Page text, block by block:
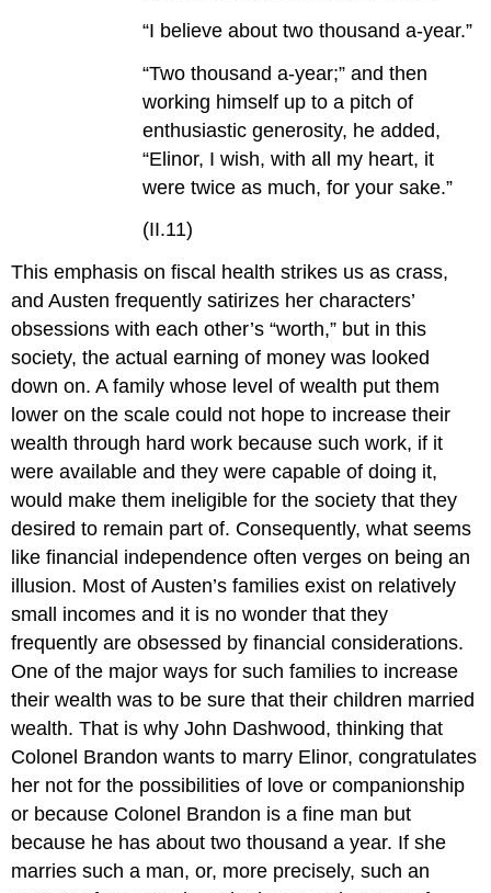
“I believe about two thousand a-year.”
“Two thousand a-year;” and then
working himself up to a pitch of
enthusiastic generosity, he added,
“Elinor, I wish, with all my heart, it
were twice as much, for your sake.”
(II.11)
This emphasis on fiscal health strikes us as crass,
and Austen frequently satirizes her characters’
obsessions with each other’s “worth,” but in this
society, the actual earning of money was looked
down on. A family whose level of wealth put them
lower on the scale could not hope to increase their
wealth through hard work because such work, if it
were available and they were capable of doing it,
would make them ineligible for the society that they
desired to remain part of. Consequently, what seems
like financial independence often verges on being an
illusion. Most of Austen’s families exist on relatively
small incomes and it is no wonder that they
frequently are obsessed by financial considerations.
One of the major ways for such families to increase
their wealth was to be sure that their children married
wealth. That is why John Dashwood, thinking that
Colonel Brandon wants to marry Elinor, congratulates
her not for the possibilities of love or companionship
or because Colonel Brandon is a fine man but
because he has about two thousand a year. If she
marries such a man, or, more precisely, such an